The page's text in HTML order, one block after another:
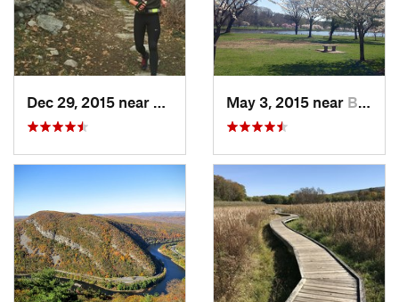
Easton, CTMay 3, 2015 near Bala-Cy…, PA